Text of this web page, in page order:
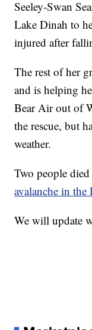
Seeley-Swan
Lake Dinah to
injured after
The rest of her
and is helping
Bear Air out of
the rescue, but
weather.
Two people
avalanche in the
We will update